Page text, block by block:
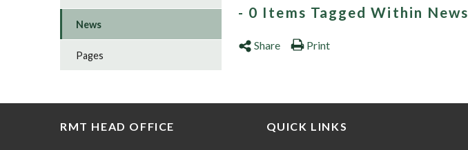
- 0 Items Tagged Within News
Share Print
News
Pages
RMT HEAD OFFICE QUICK LINKS